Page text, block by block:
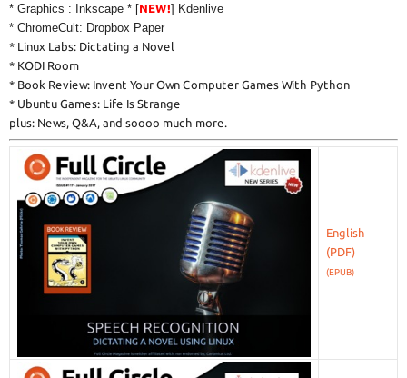
* Graphics : Inkscape * [NEW!] Kdenlive
* ChromeCult: Dropbox Paper
* Linux Labs: Dictating a Novel
* KODI Room
* Book Review: Invent Your Own Computer Games With Python
* Ubuntu Games: Life Is Strange
plus: News, Q&A, and soooo much more.
English
(EPUB)